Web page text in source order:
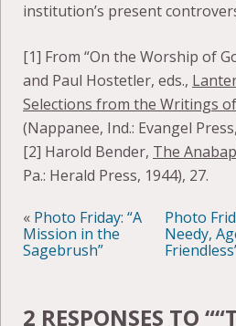
institution’s present
[1] From “On the Worship of
and Paul Hostetler, eds.,
Selections from the Writings
(Nappanee, Ind.: Evangel
[2] Harold Bender, The
Pa.: Herald Press, 1944), 27.
« Photo Friday: “A
Mission in the
Sagebrush”
Photo
Needy,
2 RESPONSES TO “